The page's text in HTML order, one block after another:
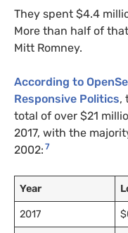
They spent $4.4
More than half of
Mitt Romney.
According to
Responsive Politics,
total of over $21
2017, with the
2002: 7
Year
2017